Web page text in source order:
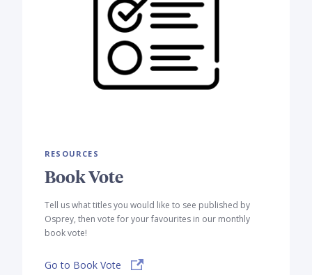
RESOURCES
Book Vote
Tell us what titles you would like to see published by
Osprey, then vote for your favourites in our monthly
book vote!
Go to Book Vote